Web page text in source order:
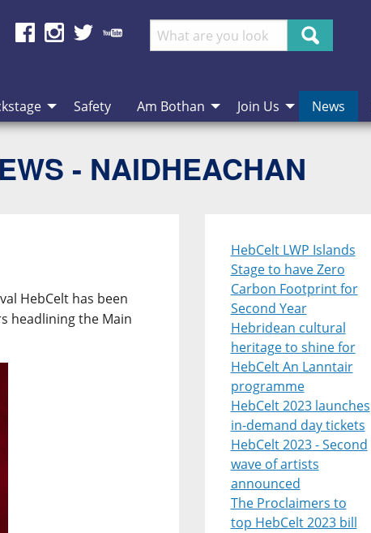
Search
Safety Am Bothan Join Us News
- NAIDHEACHAN
HebCelt has been
headlining the Main
HebCelt LWP Islands
Stage to have Zero
Carbon Footprint for
Second Year
Hebridean cultural
heritage to shine for
HebCelt An Lanntair
programme
HebCelt 2023 launches
in-demand day tickets
HebCelt 2023 - Second
wave of artists
announced
The Proclaimers to
top HebCelt 2023 bill